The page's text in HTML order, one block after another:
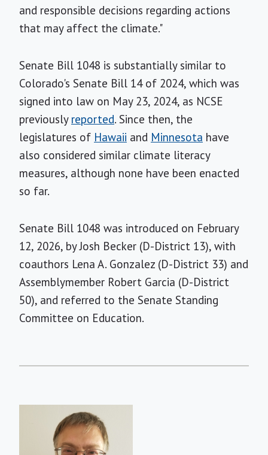
and responsible decisions regarding actions
that may affect the climate."
Senate Bill 1048 is substantially similar to
Colorado's Senate Bill 14 of 2024, which was
signed into law on May 23, 2024, as NCSE
previously reported. Since then, the
legislatures of Hawaii and Minnesota have
also considered similar climate literacy
measures, although none have been enacted
so far.
Senate Bill 1048 was introduced on February
12, 2026, by Josh Becker (D-District 13), with
coauthors Lena A. Gonzalez (D-District 33) and
Assemblymember Robert Garcia (D-District
50), and referred to the Senate Standing
Committee on Education.